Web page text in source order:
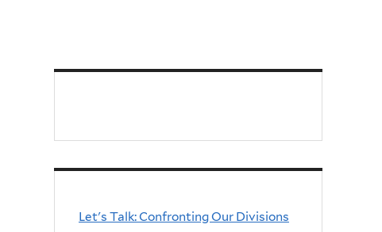
Let's Talk: Confronting Our Divisions